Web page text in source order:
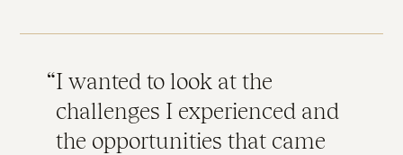
I wanted to look at the
challenges I experienced and
the opportunities that came